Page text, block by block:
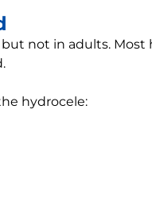
not in adults. Most
hydrocele: